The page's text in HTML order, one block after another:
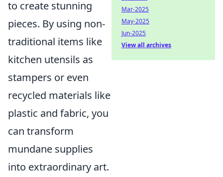
to create stunning
pieces. By using non-
traditional items like
kitchen utensils as
stampers or even
recycled materials like
plastic and fabric, you
can transform
mundane supplies
into extraordinary art.
Mar-2025
May-2025
Jun-2025
View all archives